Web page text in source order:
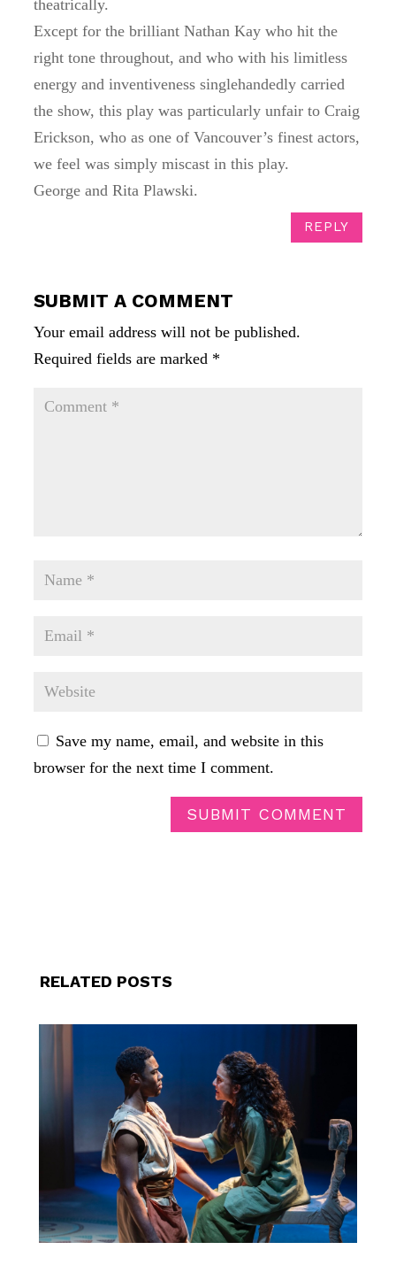
theatrically.
Except for the brilliant Nathan Kay who hit the
right tone throughout, and who with his limitless
energy and inventiveness singlehandedly carried
the show, this play was particularly unfair to Craig
Erickson, who as one of Vancouver’s finest actors,
we feel was simply miscast in this play.
George and Rita Plawski.
REPLY
SUBMIT A COMMENT
Your email address will not be published.
Required fields are marked *
Save my name, email, and website in this
browser for the next time I comment.
SUBMIT COMMENT
RELATED POSTS